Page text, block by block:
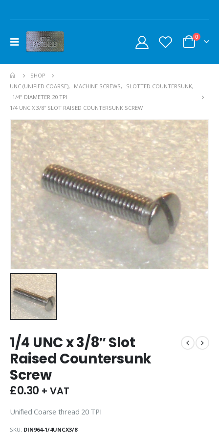
0
SHOP
UNC (UNIFIED COARSE), MACHINE SCREWS, SLOTTED COUNTERSUNK,
1/4" DIAMETER 20 TPI
1/4 UNC X 3/8″ SLOT RAISED COUNTERSUNK SCREW
1/4 UNC x 3/8″ Slot
Raised Countersunk
Screw
£0.30 + VAT
Unified Coarse thread 20 TPI
SKU: DIN964-1/4UNCX3/8